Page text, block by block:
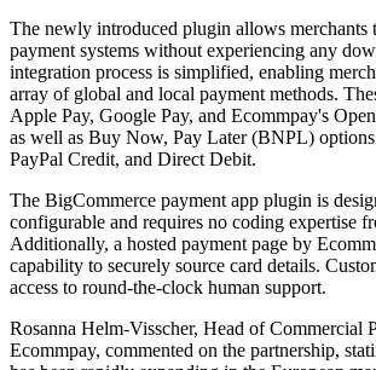
The newly introduced plugin allows merchants
payment systems without experiencing any
integration process is simplified, enabling
array of global and local payment methods.
Apple Pay, Google Pay, and Ecommpay's
as well as Buy Now, Pay Later (BNPL)
PayPal Credit, and Direct Debit.
The BigCommerce payment app plugin is
configurable and requires no coding expertise
Additionally, a hosted payment page by
capability to securely source card details.
access to round-the-clock human support.
Rosanna Helm-Visscher, Head of Commercial
Ecommpay, commented on the partnership,